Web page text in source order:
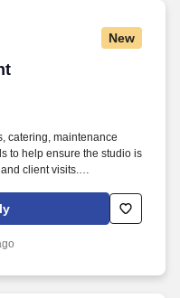
New
catering, maintenance
to help ensure the studio is
client visits.
providing a welcoming
the day-to-day